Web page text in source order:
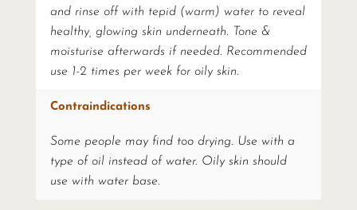
and rinse off with tepid (warm) water to reveal
healthy, glowing skin underneath. Tone &
moisturise afterwards if needed. Recommended
use 1-2 times per week for oily skin.
Contraindications
Some people may find too drying. Use with a
type of oil instead of water. Oily skin should
use with water base.